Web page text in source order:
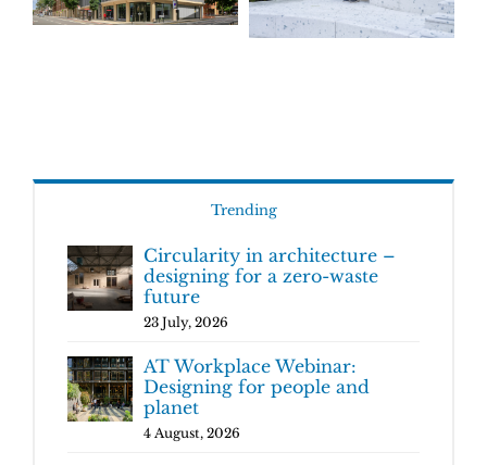
Trending
Circularity in architecture –
designing for a zero-waste
future
23 July, 2026
AT Workplace Webinar:
Designing for people and
planet
4 August, 2026